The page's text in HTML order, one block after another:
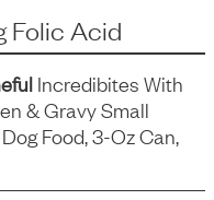
Folic Acid
Incredibites With
& Gravy Small
Food, 3-Oz Can,